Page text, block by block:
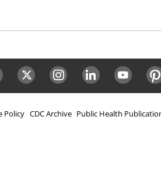
Policy CDC Archive Public Health